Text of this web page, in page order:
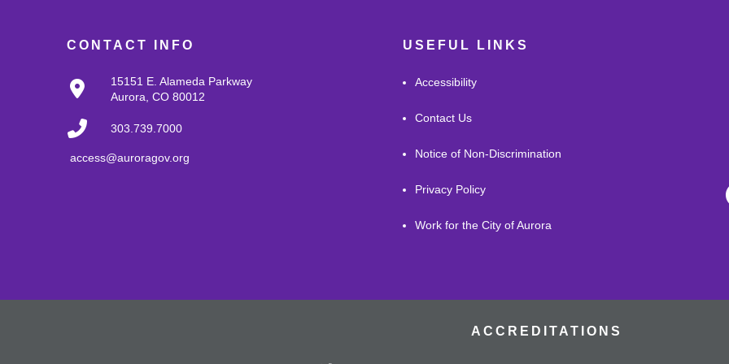
CONTACT INFO
15151 E. Alameda Parkway
Aurora, CO 80012
303.739.7000
access@auroragov.org
USEFUL LINKS
Accessibility
Contact Us
Notice of Non-Discrimination
Privacy Policy
Work for the City of Aurora
ACCREDITATIONS